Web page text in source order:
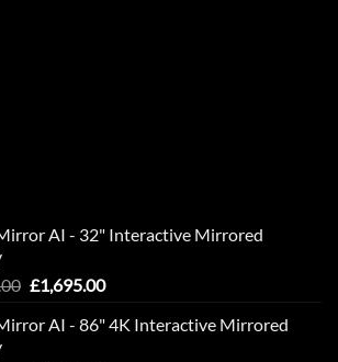
AI - 32" Interactive Mirrored
Original
was:
£1,695.00Current
is:
AI - 86" 4K Interactive Mirrored